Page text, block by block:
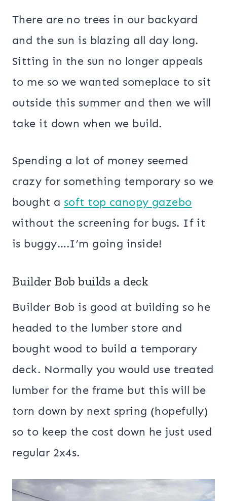
There are no trees in our backyard
and the sun is blazing all day long.
Sitting in the sun no longer appeals
to me so we wanted someplace to sit
outside this summer and then we will
take it down when we build.
Spending a lot of money seemed
crazy for something temporary so we
bought a soft top canopy gazebo
without the screening for bugs. If it
is buggy….I’m going inside!
Builder Bob builds a deck
Builder Bob is good at building so he
headed to the lumber store and
bought wood to build a temporary
deck. Normally you would use treated
lumber for the frame but this will be
torn down by next spring (hopefully)
so to keep the cost down he just used
regular 2x4s.